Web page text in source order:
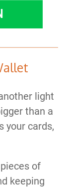
light
than a
your cards,
of
keeping